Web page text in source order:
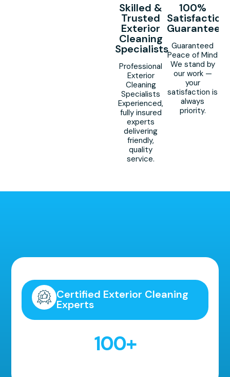
Skilled &
Trusted
Exterior
Cleaning
Specialists
Professional
Exterior
Cleaning
Specialists
Experienced,
fully insured
experts
delivering
friendly,
quality
service.
100%
Satisfaction
Guaranteed
Guaranteed
Peace of Mind
We stand by
our work —
your
satisfaction is
always
priority.
Certified Exterior Cleaning
Experts
100+